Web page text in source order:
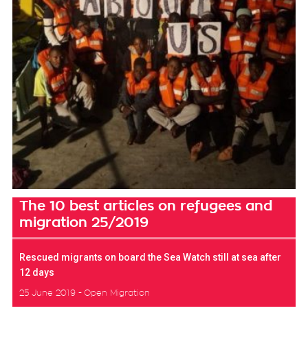
The 10 best articles on refugees and
migration 25/2019
Rescued migrants on board the Sea Watch still at sea after
12 days
25 June 2019 Open Migration